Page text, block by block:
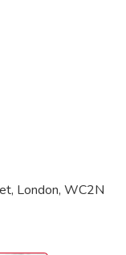
London, WC2N